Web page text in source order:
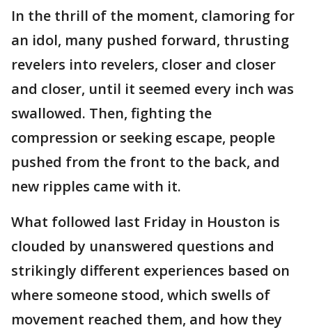
In the thrill of the moment, clamoring for
an idol, many pushed forward, thrusting
revelers into revelers, closer and closer
and closer, until it seemed every inch was
swallowed. Then, fighting the
compression or seeking escape, people
pushed from the front to the back, and
new ripples came with it.
What followed last Friday in Houston is
clouded by unanswered questions and
strikingly different experiences based on
where someone stood, which swells of
movement reached them, and how they